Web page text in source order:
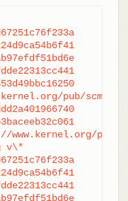
refs/tags/v0.99
refs/tags/v0.99.1
refs/tags/v0.99.3
refs/tags/v0.99.2
refs/tags/junio-gpg-pub
pub/scm/
refs/heads/master
refs/heads/pu
www.kernel.org/
v\*
refs/tags/v0.99
refs/tags/v0.99.1
refs/tags/v0.99.2